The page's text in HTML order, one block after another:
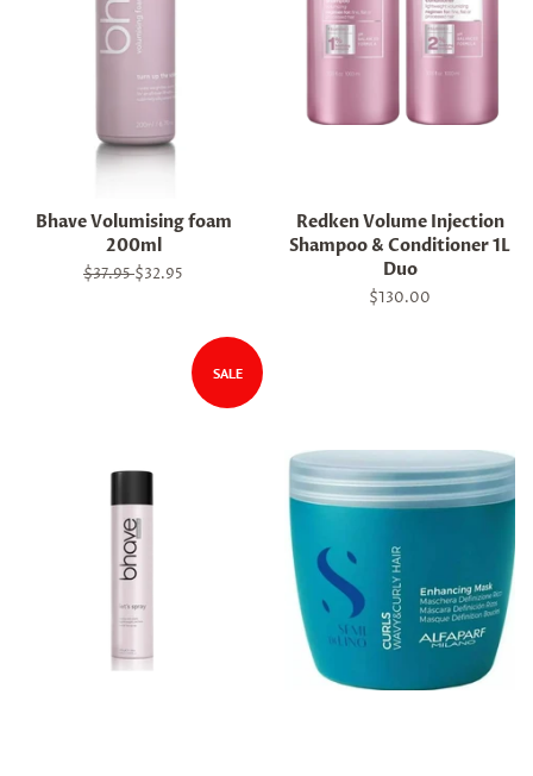
Bhave Volumising foam
200ml
Regular
$37.95 Sale
$32.95
Redken Volume Injection
Shampoo & Conditioner 1L
Duo
Regular
$130.00
SALE